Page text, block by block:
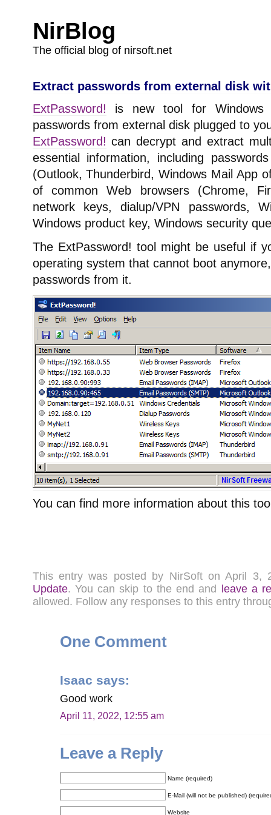
NirBlog
The official blog of nirsoft.net
Extract passwords from external disk
ExtPassword! is new tool for Windows
passwords from external disk plugged to
ExtPassword! can decrypt and extract
essential information, including
(Outlook, Thunderbird, Windows Mail App
of common Web browsers (Chrome,
network keys, dialup/VPN passwords,
Windows product key, Windows security
The ExtPassword! tool might be useful if
operating system that cannot boot
passwords from it.
You can find more information about this
This entry was posted by NirSoft on April
Update. You can skip to the end and leave a
allowed. Follow any responses to this entry
One Comment
Isaac says:
Good work
April 11, 2022, 12:55 am
Leave a Reply
Name (required)
E-Mail (will not be published)
Website